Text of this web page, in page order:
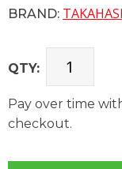
BRAND:
QTY:
Pay over time
checkout.